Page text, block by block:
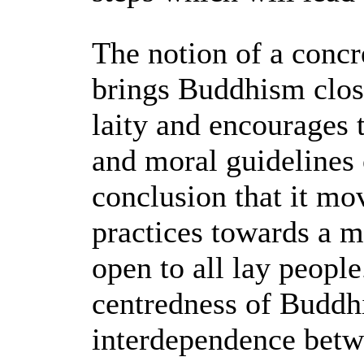
The notion of a
brings Buddhism
laity and
and moral
conclusion that it
practices towards a
open to all lay
centredness of
interdependence